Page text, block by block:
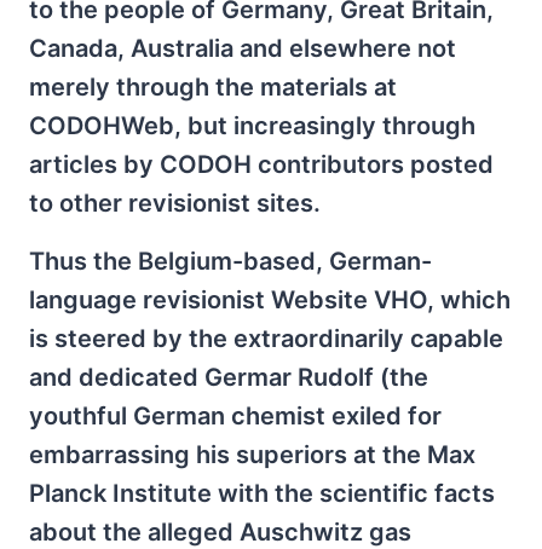
to the people of Germany, Great Britain,
Canada, Australia and elsewhere not
merely through the materials at
CODOHWeb, but increasingly through
articles by CODOH contributors posted
to other revisionist sites.
Thus the Belgium-based, German-
language revisionist Website VHO, which
is steered by the extraordinarily capable
and dedicated Germar Rudolf (the
youthful German chemist exiled for
embarrassing his superiors at the Max
Planck Institute with the scientific facts
about the alleged Auschwitz gas